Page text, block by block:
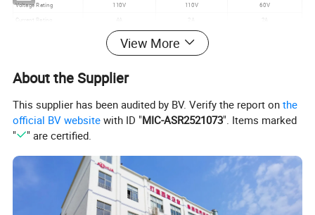
Voltage Rating
110V 110V
60V
Current Rating
4A 2A 2A
≤0.5mm² ≤0.3mm²
3.0mm-5.0mm
Operating Rating
View More
About the Supplier
This supplier has been audited by BV. Verify the report onthe
official BV website with ID "MIC-ASR2521073". Items marked
"
" are certified.